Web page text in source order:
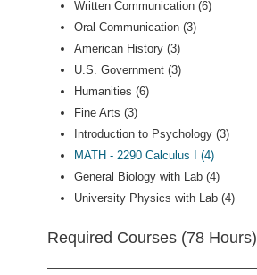
Written Communication (6)
Oral Communication (3)
American History (3)
U.S. Government (3)
Humanities (6)
Fine Arts (3)
Introduction to Psychology (3)
MATH - 2290 Calculus I (4)
General Biology with Lab (4)
University Physics with Lab (4)
Required Courses (78 Hours)